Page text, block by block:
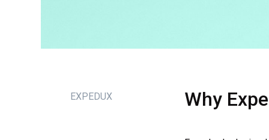
EXPEDUX Why